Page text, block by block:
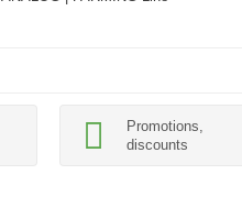
Promotions,
discounts